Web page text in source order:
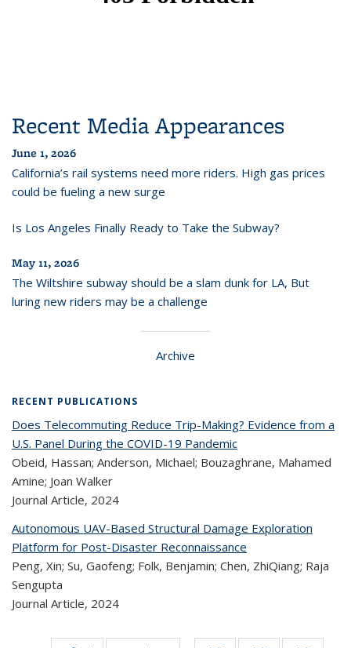
Recent Media Appearances
June 1, 2026
California’s rail systems need more riders. High gas prices
could be fueling a new surge
Is Los Angeles Finally Ready to Take the Subway?
May 11, 2026
The Wiltshire subway should be a slam dunk for LA, But
luring new riders may be a challenge
Archive
RECENT PUBLICATIONS
Does Telecommuting Reduce Trip-Making? Evidence from a
U.S. Panel During the COVID-19 Pandemic
Obeid, Hassan; Anderson, Michael; Bouzaghrane, Mahamed
Amine; Joan Walker
Journal Article, 2024
Autonomous UAV-Based Structural Damage Exploration
Platform for Post-Disaster Reconnaissance
Peng, Xin; Su, Gaofeng; Folk, Benjamin; Chen, ZhiQiang; Raja
Sengupta
Journal Article, 2024